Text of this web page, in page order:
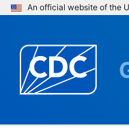
An official website of the